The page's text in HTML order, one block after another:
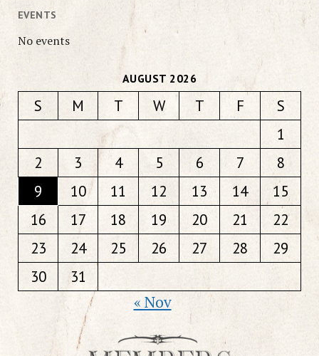
EVENTS
No events
AUGUST 2026
S M T W T F
S
1
2
3 4 5 6 7
8
9
10 11 12 13 14
15
16
17 18 19 20 21
22
23
24 25 26 27 28
29
30
31
« Nov